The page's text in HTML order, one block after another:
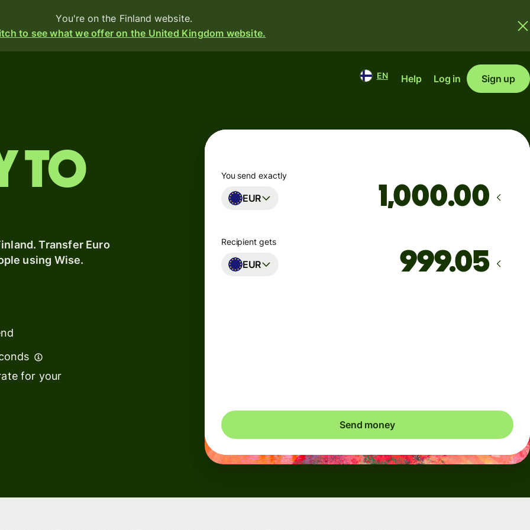
You're on the Finland website.
to see what we offer on the United Kingdom website.
Issue
cards
Industries
Education
Workforce
EN Help Log in Sign up
to
Transfer Euro
using Wise.
for your
You send exactly
EUR .00
Recipient gets
EUR
Send money